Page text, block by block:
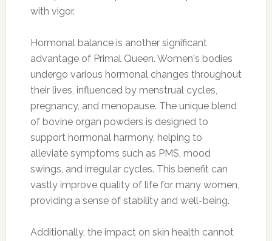
with vigor.
Hormonal balance is another significant
advantage of Primal Queen. Women's bodies
undergo various hormonal changes throughout
their lives, influenced by menstrual cycles,
pregnancy, and menopause. The unique blend
of bovine organ powders is designed to
support hormonal harmony, helping to
alleviate symptoms such as PMS, mood
swings, and irregular cycles. This benefit can
vastly improve quality of life for many women,
providing a sense of stability and well-being.
Additionally, the impact on skin health cannot